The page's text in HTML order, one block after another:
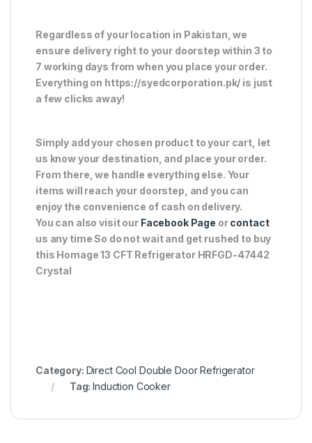
Regardless of your location in Pakistan, we
ensure delivery right to your doorstep within 3 to
7 working days from when you place your order.
Everything on https://syedcorporation.pk/ is just
a few clicks away!
Simply add your chosen product to your cart, let
us know your destination, and place your order.
From there, we handle everything else. Your
items will reach your doorstep, and you can
enjoy the convenience of cash on delivery.
You can also visit our Facebook Page orcontact
us any time So do not wait and get rushed to buy
this Homage 13 CFT Refrigerator HRFGD-47442
Crystal
Category: Direct Cool Double Door Refrigerator
Tag:Induction Cooker